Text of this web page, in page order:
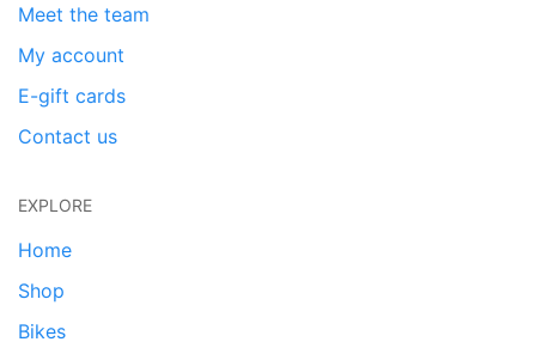
Meet the team
My account
E-gift cards
Contact us
EXPLORE
Home
Shop
Bikes